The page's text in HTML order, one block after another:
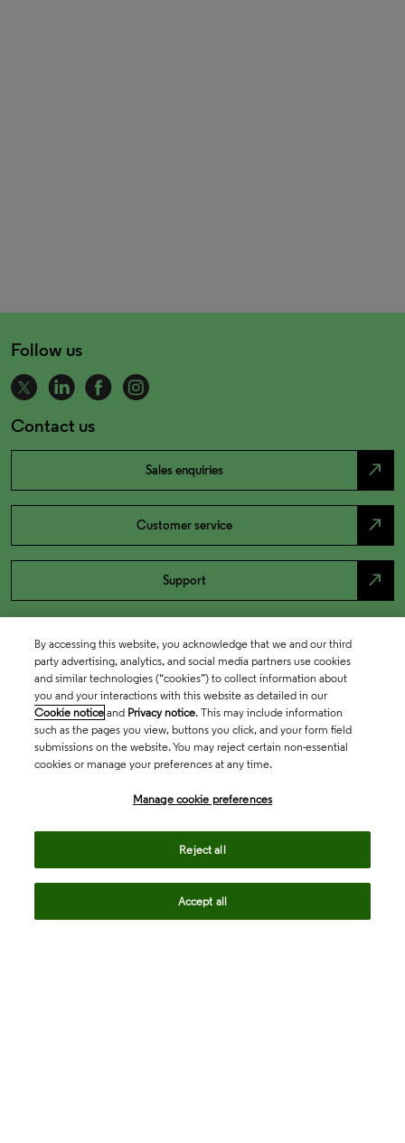
Follow us
Contact us
Sales enquiries north_east
Customer service north_east
Support north_east
By accessing this website, you acknowledge that we and our third
party advertising, analytics, and social media partners use cookies
and similar technologies (“cookies”) to collect information about
you and your interactions with this website as detailed in our
Cookie notice and Privacy notice. This may include information
such as the pages you view, buttons you click, and your form field
submissions on the website. You may reject certain non-essential
cookies or manage your preferences at any time.
Manage cookie preferences
Reject all
Accept all